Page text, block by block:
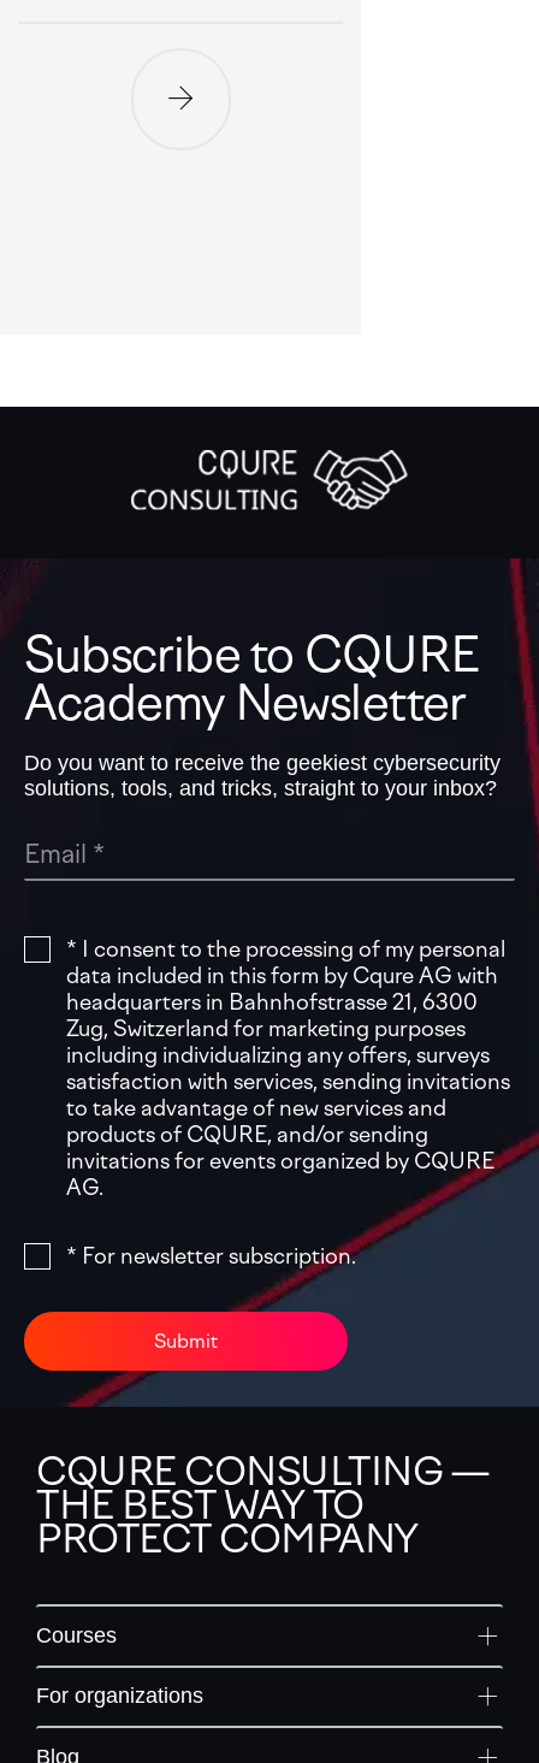
Subscribe to CQURE
Academy Newsletter
Do you want to receive the geekiest cybersecurity
solutions, tools, and tricks, straight to your inbox?
* I consent to the processing of my personal
data included in this form by Cqure AG with
headquarters in Bahnhofstrasse 21, 6300
Zug, Switzerland for marketing purposes
including individualizing any offers, surveys
satisfaction with services, sending invitations
to take advantage of new services and
products of CQURE, and/or sending
invitations for events organized by CQURE
AG.
* For newsletter subscription.
Submit
CQURE CONSULTING —
THE BEST WAY TO
PROTECT COMPANY
Courses
For organizations
Blog